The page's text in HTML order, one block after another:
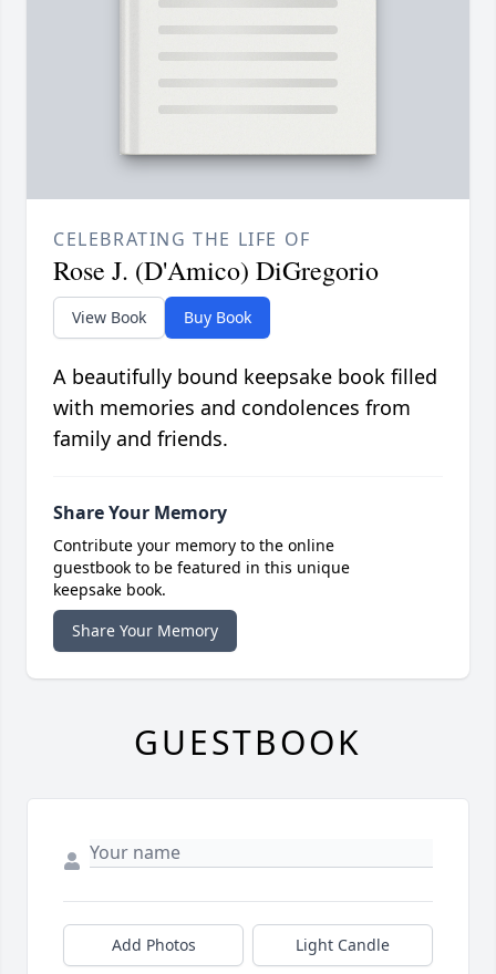
CELEBRATING THE LIFE OF
Rose J. (D'Amico) DiGregorio
View Book Buy Book
A beautifully bound keepsake book filled
with memories and condolences from
family and friends.
Share Your Memory
Contribute your memory to the online
guestbook to be featured in this unique
keepsake book.
Share Your Memory
GUESTBOOK
Add Photos Light Candle